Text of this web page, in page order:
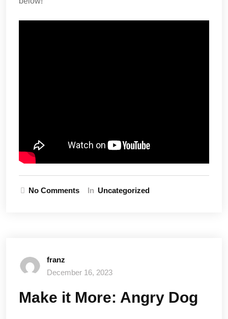
No Comments In Uncategorized
franz
December 16, 2023
Make it More: Angry Dog